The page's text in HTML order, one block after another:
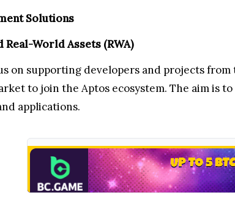
Solutions
Real-World Assets (RWA)
on supporting developers and projects
to join the Aptos ecosystem. The aim is
applications.